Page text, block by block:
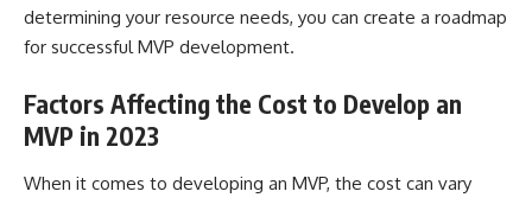
determining your resource needs, you can create a roadmap
for successful MVP development.
Factors Affecting the Cost to Develop an
MVP in 2023
When it comes to developing an MVP, the cost can vary